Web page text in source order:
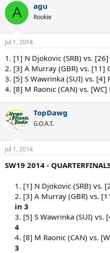
A agu
Rookie
Jul 1, 2014
1. [1] N Djokovic (SRB) vs.
2. [3] A Murray (GBR) vs. [11]
3. [5] S Wawrinka (SUI) vs. [4]
4. [8] M Raonic (CAN) vs.
TopDawg
G.O.A.T.
Jul 1, 2014
SW19 2014 -
1. [1] N Djokovic (SRB) vs.
2. [3] A Murray (GBR) vs.
in 3
3. [5] S Wawrinka (SUI) vs.
4
4. [8] M Raonic (CAN) vs.
3